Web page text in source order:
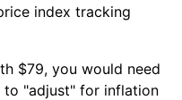
index tracking
$79, you would need
to "adjust" for inflation